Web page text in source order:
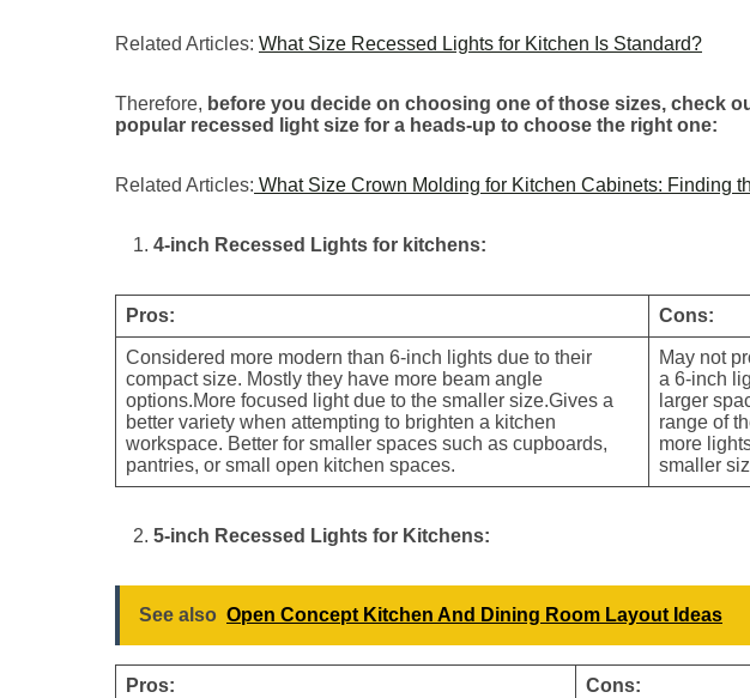
Related Articles: What Size Recessed Lights for Kitchen Is Standard?
Therefore, before you decide on choosing one of those sizes, check
popular recessed light size for a heads-up to choose the right one:
Related Articles: What Size Crown Molding for Kitchen Cabinets: Finding
4-inch Recessed Lights for kitchens:
Pros: Cons:
Considered more modern than 6-inch lights due to their
compact size. Mostly they have more beam angle
options.More focused light due to the smaller size.Gives a
better variety when attempting to brighten a kitchen
workspace. Better for smaller spaces such as cupboards,
pantries, or small open kitchen spaces.
May not
a 6-inch
larger
range of
more
smaller
5-inch Recessed Lights for Kitchens:
See also Open Concept Kitchen And Dining Room Layout Ideas
Pros: Cons: